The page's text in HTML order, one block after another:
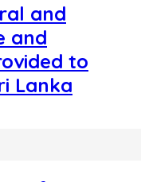
and
and
to
Lanka